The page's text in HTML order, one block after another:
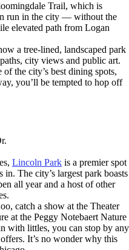
Trail, which is
run in the city — without the
elevated path from Logan
a tree-lined, landscaped park
city views and public art.
the city’s best dining spots,
you’ll be tempted to hop off
Lincoln Park is a premier spot
The city’s largest park boasts
all year and a host of other
catch a show at the Theater
at the Peggy Notebaert Nature
with littles, you can stop by any
It’s no wonder why this